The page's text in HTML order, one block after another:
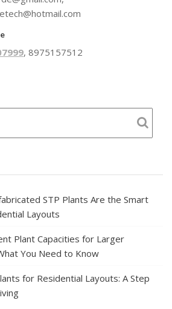
, 8975157512
STP Plants Are the Smart
Layouts
Plant Capacities for Larger
You Need to Know
for Residential Layouts: A Step